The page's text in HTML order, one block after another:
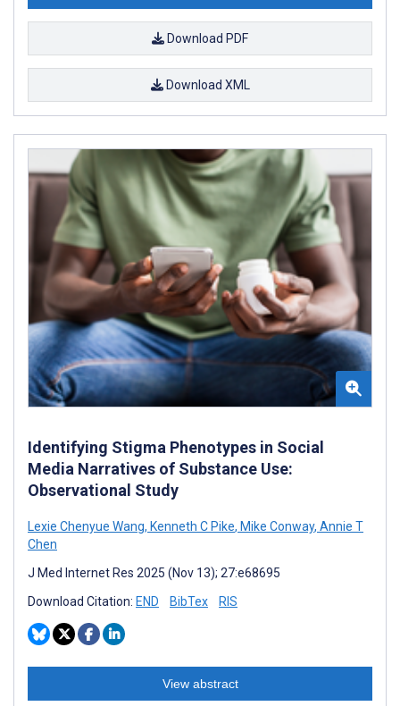
Download PDF
Download XML
Identifying Stigma Phenotypes in Social
Media Narratives of Substance Use:
Observational Study
Lexie Chenyue Wang, Kenneth C Pike, Mike Conway, Annie T
Chen
J Med Internet Res 2025 (Nov 13); 27:e68695
Download Citation: END BibTex RIS
View abstract